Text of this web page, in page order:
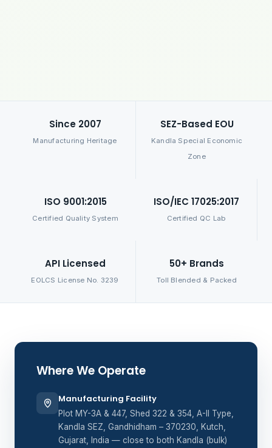
Since 2007
Manufacturing Heritage
SEZ-Based EOU
Kandla Special Economic
Zone
ISO 9001:2015
Certified Quality System
ISO/IEC 17025:2017
Certified QC Lab
API Licensed
EOLCS License No. 3239
50+ Brands
Toll Blended & Packed
Where We Operate
Manufacturing Facility
Plot MY-3A & 447, Shed 322 & 354, A-II Type,
Kandla SEZ, Gandhidham – 370230, Kutch,
Gujarat, India — close to both Kandla (bulk)